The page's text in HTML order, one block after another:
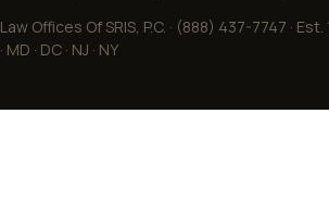
Law Offices Of SRIS, P.C. · (888) 437-7747 · Est.
· MD · DC · NJ · NY